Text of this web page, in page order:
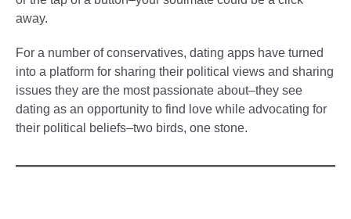
away.
For a number of conservatives, dating apps have turned
into a platform for sharing their political views and sharing
issues they are the most passionate about–they see
dating as an opportunity to find love while advocating for
their political beliefs–two birds, one stone.